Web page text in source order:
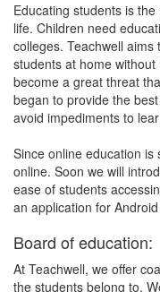
Educating students is
life. Children need
colleges. Teachwell
students at home
become a great threat
began to provide the
avoid impediments to
Since online education
online. Soon we will
ease of students
an application for
Board of education:
At Teachwell, we offer
the students belong to.